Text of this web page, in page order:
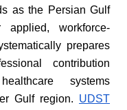
as the Persian Gulf
applied, workforce-
prepares
contribution
systems
Gulf region. UDST